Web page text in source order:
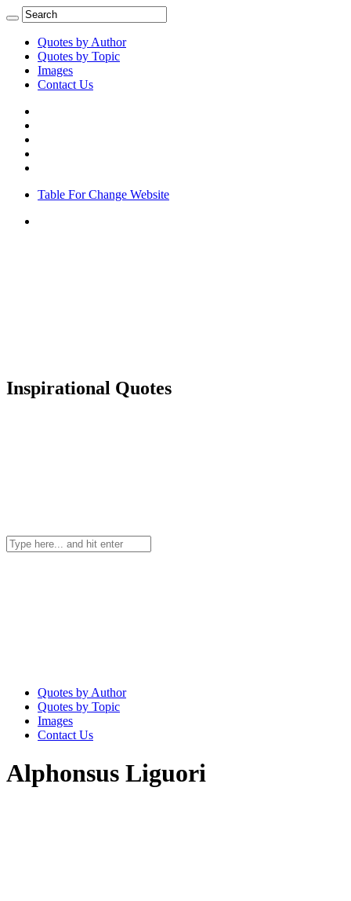
Quotes by Author
Quotes by Topic
Images
Contact Us
Table For Change Website
Inspirational Quotes
Quotes by Author
Quotes by Topic
Images
Contact Us
Alphonsus Liguori